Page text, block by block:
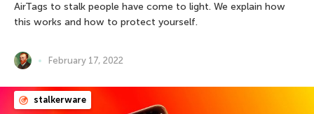
AirTags to stalk people have come to light. We explain how
this works and how to protect yourself.
February 17, 2022
stalkerware